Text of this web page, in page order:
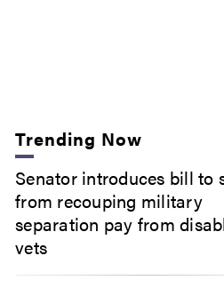
Trending Now
Senator introduces bill to
from recouping military
separation pay from
vets